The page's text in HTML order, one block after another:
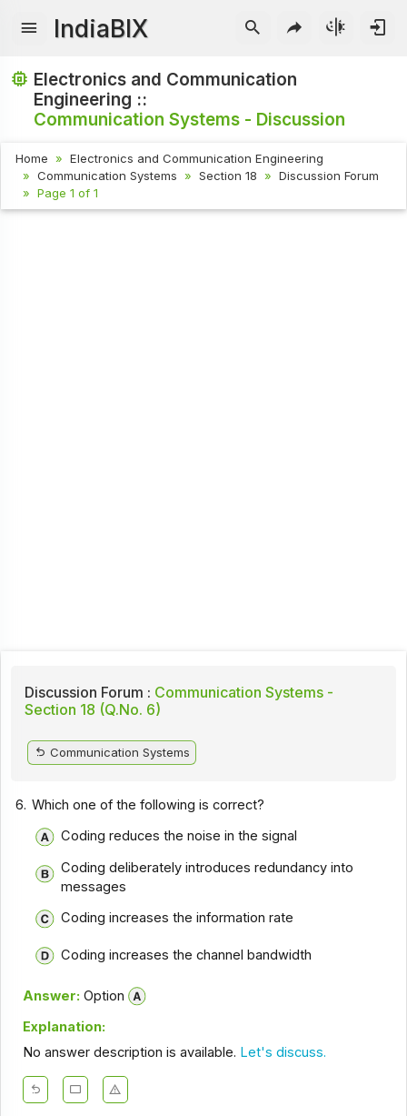
IndiaBIX
Electronics and Communication
Engineering ::
Communication Systems - Discussion
Home
Electronics and Communication Engineering
Communication Systems
Section 18
Discussion Forum
Page 1 of 1
Discussion Forum : Communication Systems -
Section 18 (Q.No. 6)
Communication Systems
6. Which one of the following is correct?
Coding reduces the noise in the signal
Coding deliberately introduces redundancy into
messages
Coding increases the information rate
Coding increases the channel bandwidth
Answer: Option
Explanation:
No answer description is available. Let's discuss.